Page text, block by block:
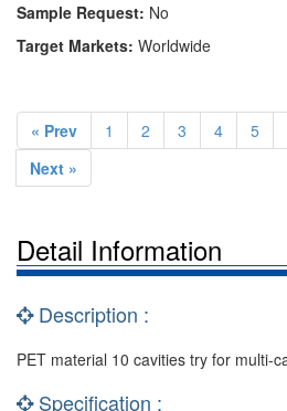
Sample Request: No
Target Markets: Worldwide
« Prev 1 2 3 4 5
Next »
Detail Information
Description :
PET material 10 cavities try for multi-
Specification :